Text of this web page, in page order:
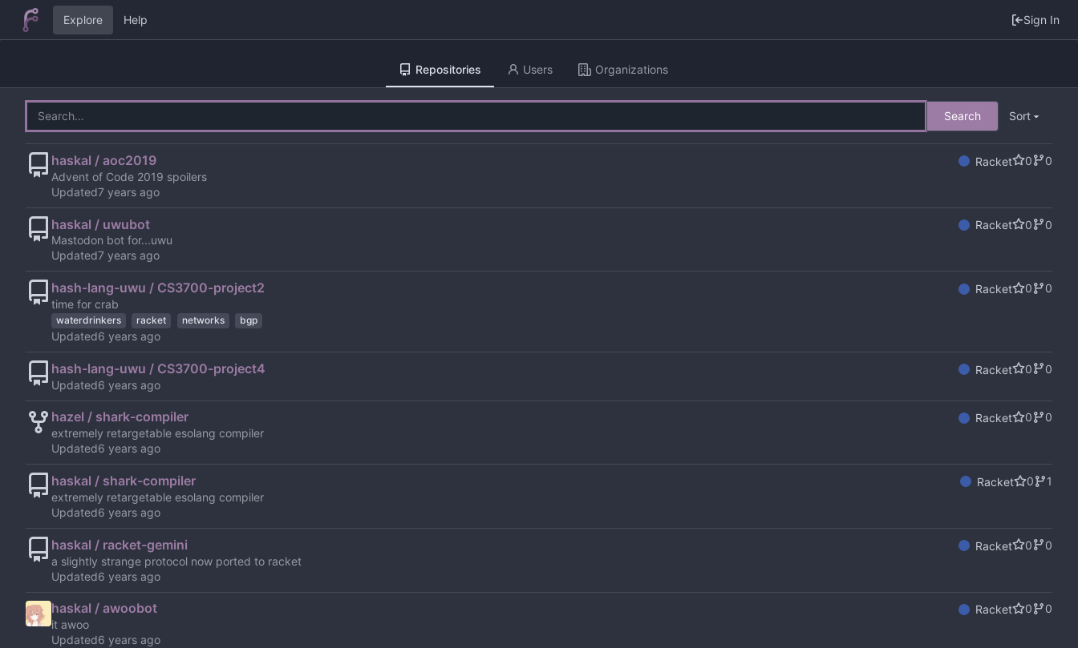
Explore Help Sign In
Repositories Users Organizations
Search Sort
haskal / aoc2019 Racket 0
0
Advent of Code 2019 spoilers
Updated
haskal / uwubot Racket 0
0
Mastodon bot for...uwu
Updated
hash-lang-uwu / CS3700-project2 Racket 0
0
time for crab
waterdrinkers racket networks bgp
Updated
hash-lang-uwu / CS3700-project4 Racket 0
0
Updated
hazel / shark-compiler Racket 0
0
extremely retargetable esolang compiler
Updated
haskal / shark-compiler Racket 0
1
extremely retargetable esolang compiler
Updated
haskal / racket-gemini Racket 0
0
a slightly strange protocol now ported to racket
Updated
haskal / awoobot Racket 0
0
it awoo
Updated